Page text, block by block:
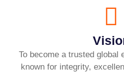
To become a trusted global
known for integrity,